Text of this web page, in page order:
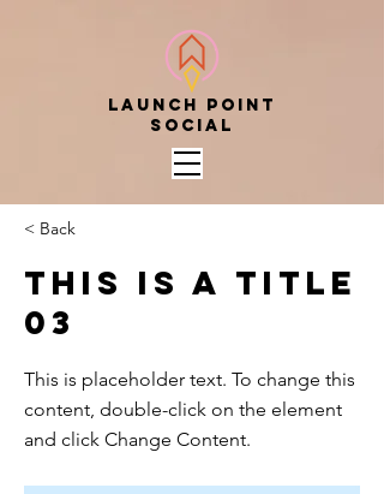
Launch point
social
< Back
This is a Title
03
This is placeholder text. To change this
content, double-click on the element
and click Change Content.